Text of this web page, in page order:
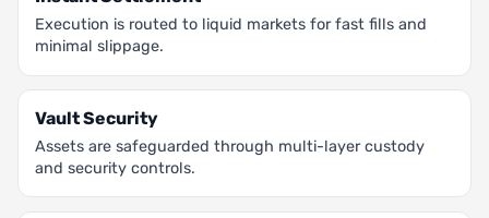
Execution is routed to liquid markets for fast fills and
minimal slippage.
Vault Security
Assets are safeguarded through multi-layer custody
and security controls.